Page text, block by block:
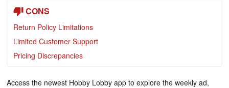
CONS
Return Policy Limitations
Limited Customer Support
Pricing Discrepancies
Access the newest Hobby Lobby app to explore the weekly ad,